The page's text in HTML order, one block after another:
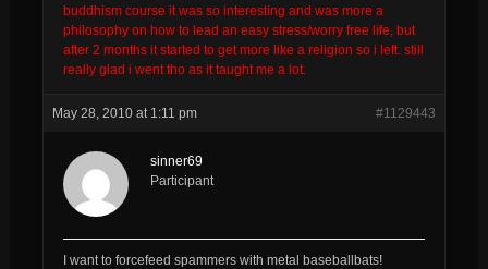
buddhism course it was so interesting and was more a
philosophy on how to lead an easy stress/worry free life, but
after 2 months it started to get more like a religion so i left. still
really glad i went tho as it taught me a lot.
May 28, 2010 at 1:11 pm #1129443
sinner69
Participant
I want to forcefeed spammers with metal baseballbats!